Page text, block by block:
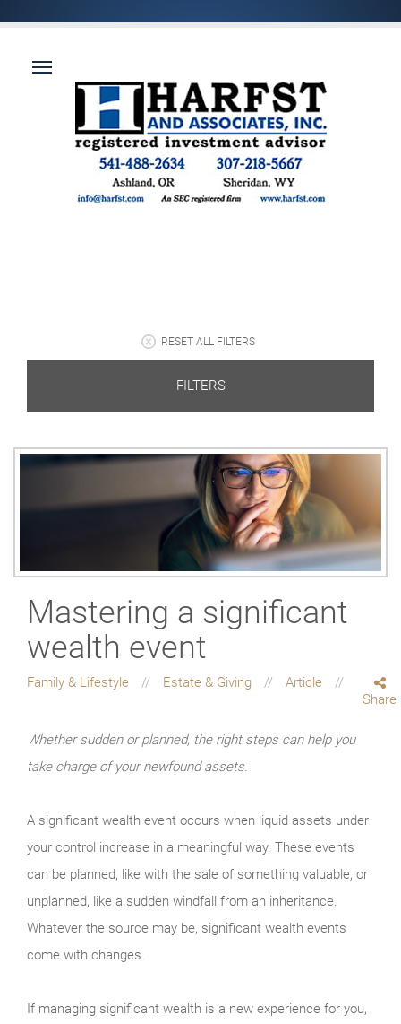
RESET ALL FILTERS
FILTERS
Mastering a significant
wealth event
Family & Lifestyle Estate & Giving
Article
Share
Whether sudden or planned, the right steps can help you
take charge of your newfound assets.
A significant wealth event occurs when liquid assets under
your control increase in a meaningful way. These events
can be planned, like with the sale of something valuable, or
unplanned, like a sudden windfall from an inheritance.
Whatever the source may be, significant wealth events
come with changes.
If managing significant wealth is a new experience for you,